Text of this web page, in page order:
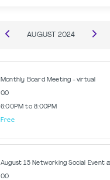
AUGUST 2024
Monthly Board Meeting - virtual
0.0
6:00PM to 8:00PM
Free
August 15 Networking Social Event
0.0